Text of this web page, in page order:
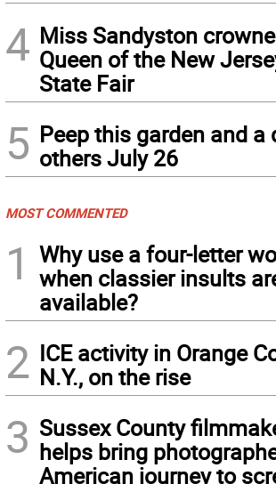
4 Miss Sandyston
Queen of the New
State Fair
5 Peep this garden and a
others July 26
MOST COMMENTED
1
Why use a four-letter
when classier insults
available?
2 ICE activity in Orange
N.Y., on the rise
3 Sussex County
helps bring
American journey to